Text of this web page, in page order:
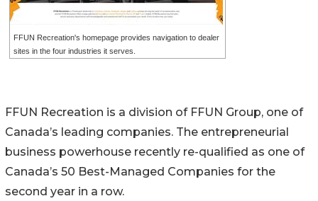
FFUN Recreation's homepage provides navigation to dealer
sites in the four industries it serves.
FFUN Recreation is a division of FFUN Group, one of
Canada’s leading companies. The entrepreneurial
business powerhouse recently re-qualified as one of
Canada’s 50 Best-Managed Companies for the
second year in a row.